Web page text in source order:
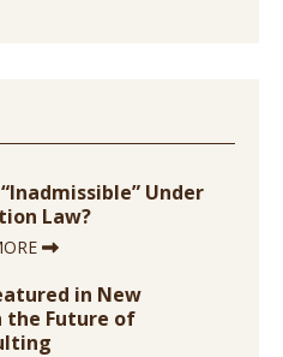
Under
Law?
in New
the Future of